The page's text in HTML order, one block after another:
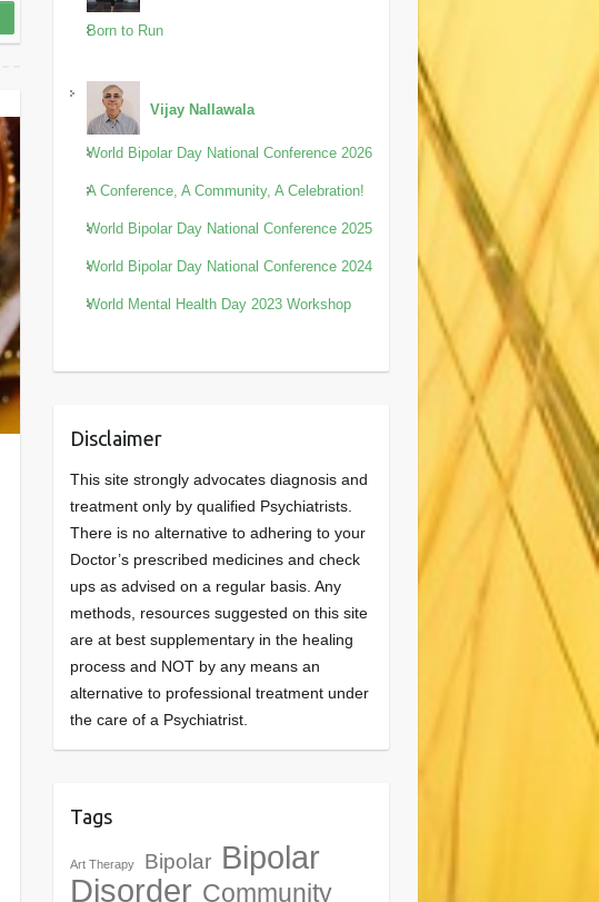
Born to Run
Vijay Nallawala
World Bipolar Day National Conference 2026
A Conference, A Community, A Celebration!
World Bipolar Day National Conference 2025
World Bipolar Day National Conference 2024
World Mental Health Day 2023 Workshop
Disclaimer
This site strongly advocates diagnosis and
treatment only by qualified Psychiatrists.
There is no alternative to adhering to your
Doctor’s prescribed medicines and check
ups as advised on a regular basis. Any
methods, resources suggested on this site
are at best supplementary in the healing
process and NOT by any means an
alternative to professional treatment under
the care of a Psychiatrist.
Tags
Art Therapy Bipolar Bipolar
Disorder Community